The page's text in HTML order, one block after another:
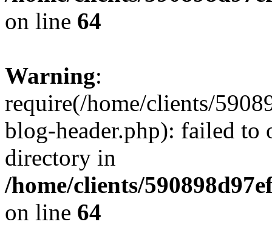
on line 64
Warning:
require(/home/clients/
blog-header.php): failed to
directory in
/home/clients/
on line 64